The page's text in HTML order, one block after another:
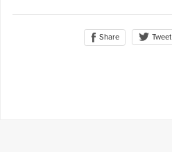
Share Tweet